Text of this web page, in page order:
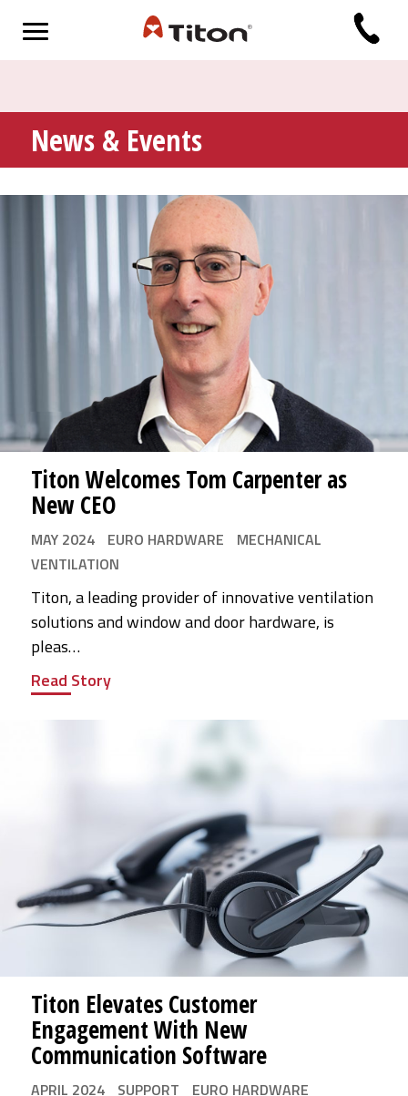
News & Events
Titon Welcomes Tom Carpenter as
New CEO
MAY 2024 EURO HARDWARE
MECHANICAL
VENTILATION
Titon, a leading provider of innovative ventilation
solutions and window and door hardware, is
pleas…
Read Story
Titon Elevates Customer
Engagement With New
Communication Software
APRIL 2024 SUPPORT EURO HARDWARE